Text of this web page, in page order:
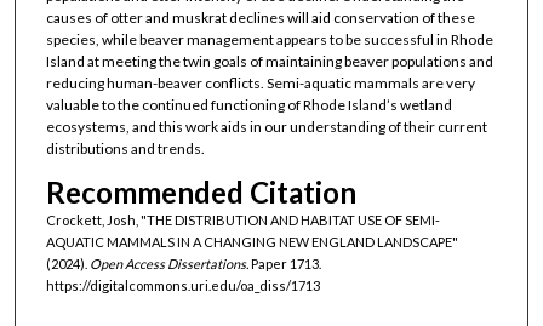
causes of otter and muskrat declines will aid conservation of these
species, while beaver management appears to be successful in Rhode
Island at meeting the twin goals of maintaining beaver populations and
reducing human-beaver conflicts. Semi-aquatic mammals are very
valuable to the continued functioning of Rhode Island’s wetland
ecosystems, and this work aids in our understanding of their current
distributions and trends.
Recommended Citation
Crockett, Josh, "THE DISTRIBUTION AND HABITAT USE OF SEMI-
AQUATIC MAMMALS IN A CHANGING NEW ENGLAND LANDSCAPE"
(2024). Open Access Dissertations.Paper 1713.
https://digitalcommons.uri.edu/oa_diss/1713